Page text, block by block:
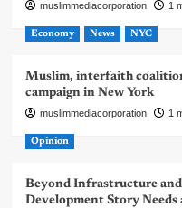
muslimmediacorporation 1
Economy News NYC
Muslim, interfaith
campaign in New York
muslimmediacorporation 1
Opinion
Beyond Infrastructure and
Development Story Needs